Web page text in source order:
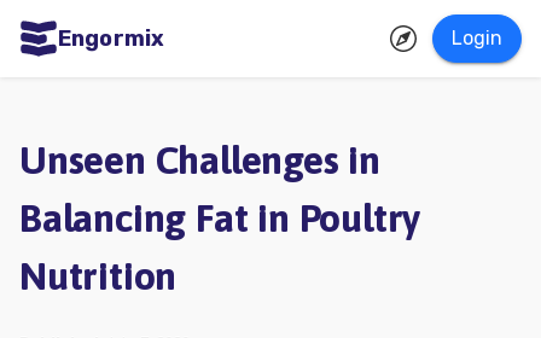
Engormix Login
Aquaculture
Mycotoxins
Poultry
Unseen Challenges in
Balancing Fat in Poultry
Nutrition